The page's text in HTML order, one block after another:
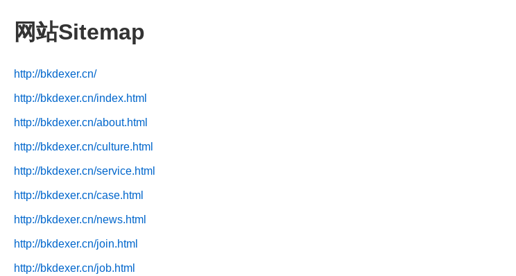
网站Sitemap
http://bkdexer.cn/
http://bkdexer.cn/index.html
http://bkdexer.cn/about.html
http://bkdexer.cn/culture.html
http://bkdexer.cn/service.html
http://bkdexer.cn/case.html
http://bkdexer.cn/news.html
http://bkdexer.cn/join.html
http://bkdexer.cn/job.html